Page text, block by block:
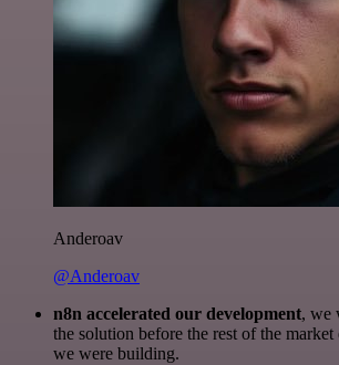
Anderoav
@Anderoav
n8n accelerated our development, we
the solution before the rest of the
we were building.